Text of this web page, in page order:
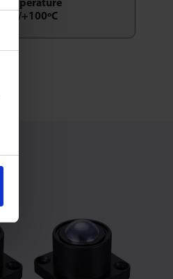
Temperature
-30/+100ºC